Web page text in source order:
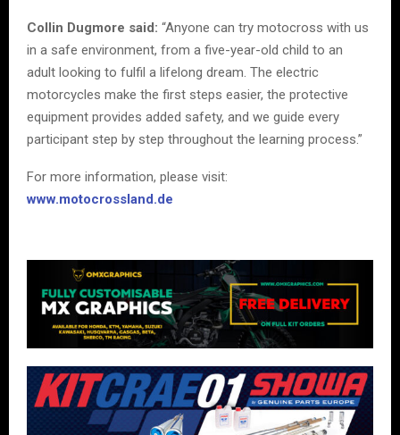
Collin Dugmore said: “Anyone can try motocross with us
in a safe environment, from a five-year-old child to an
adult looking to fulfil a lifelong dream. The electric
motorcycles make the first steps easier, the protective
equipment provides added safety, and we guide every
participant step by step throughout the learning process.”
For more information, please visit:
www.motocrossland.de